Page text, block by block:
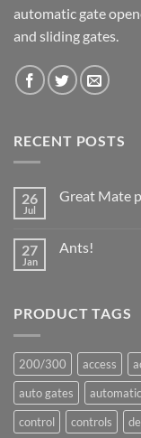
automatic gate
and sliding gates.
RECENT POSTS
26
Jul
Great Mate
Great
27
Jan
Ants!
PRODUCT TAGS
200/300 access
auto gates
automatic
control
controls